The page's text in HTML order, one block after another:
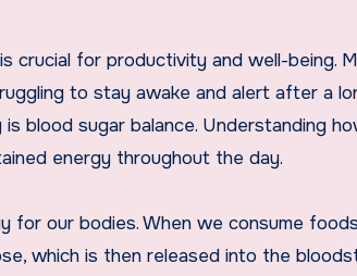
to stay awake and alert after a
blood sugar balance. Understanding
energy throughout the day.
for our bodies. When we consume
which is then released into the